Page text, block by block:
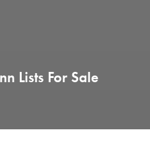
Lists For Sale